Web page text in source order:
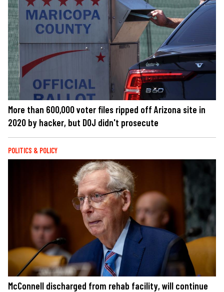
More than 600,000 voter files ripped off Arizona site in
2020 by hacker, but DOJ didn't prosecute
POLITICS & POLICY
McConnell discharged from rehab facility, will continue